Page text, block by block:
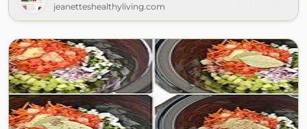
jeanetteshealthyliving.com